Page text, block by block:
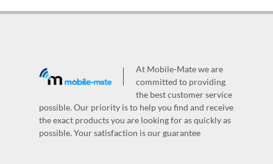
At Mobile-Mate we are
committed to providing
the best customer service
possible. Our priority is to help you find and receive
the exact products you are looking for as quickly as
possible. Your satisfaction is our guarantee